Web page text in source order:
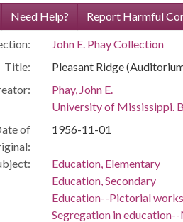
Need Help? Report Harmful
John E. Phay Collection
Title:
Pleasant Ridge
Phay, John E.
University of Mississippi.
of
1956-11-01
Education, Elementary
Education, Secondary
Education--Pictorial works
Segregation in